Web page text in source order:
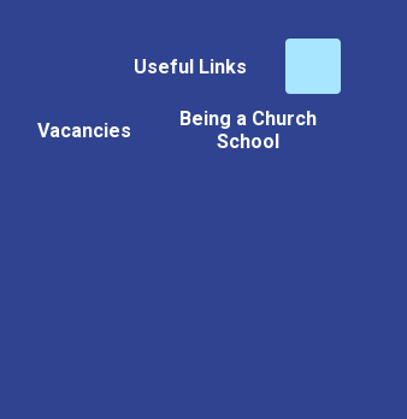
Useful Links
Vacancies
Being a Church
School